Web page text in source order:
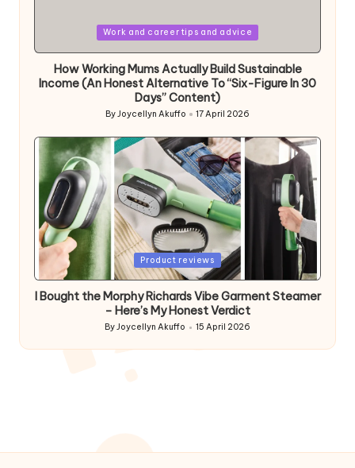
Work and career tips and advice
How Working Mums Actually Build Sustainable
Income (An Honest Alternative To “Six-Figure In 30
Days” Content)
Posted
ByJoycellyn Akuffo 17 April 2026
Posted
Product reviews
I Bought the Morphy Richards Vibe Garment Steamer
– Here’s My Honest Verdict
Posted
by
ByJoycellyn Akuffo 15 April 2026